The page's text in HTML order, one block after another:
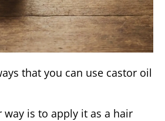
that you can use castor oil
is to apply it as a hair